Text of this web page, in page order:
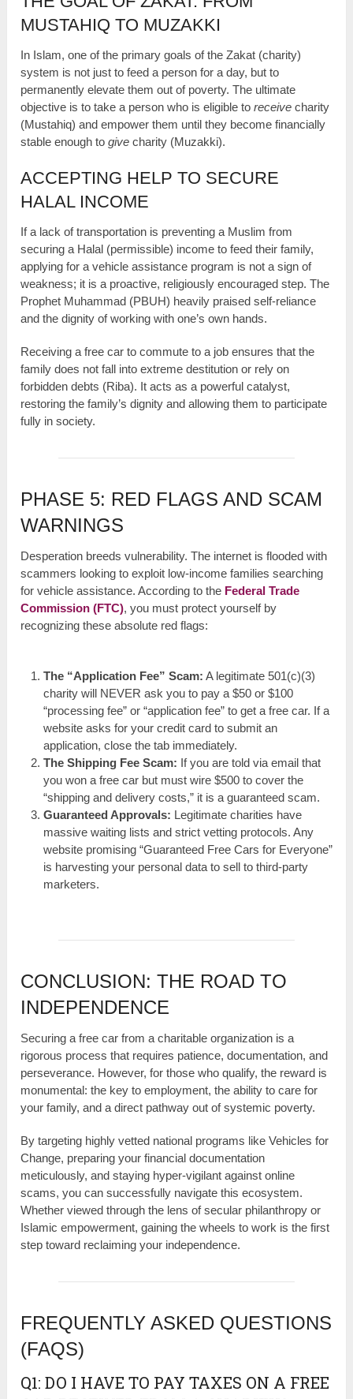
MUSTAHIQ TO MUZAKKI
In Islam, one of the primary goals of the Zakat (charity)
system is not just to feed a person for a day, but to
permanently elevate them out of poverty. The ultimate
objective is to take a person who is eligible toreceive charity
(Mustahiq) and empower them until they become financially
stable enough togive charity (Muzakki).
ACCEPTING HELP TO SECURE
HALAL INCOME
If a lack of transportation is preventing a Muslim from
securing a Halal (permissible) income to feed their family,
applying for a vehicle assistance program is not a sign of
weakness; it is a proactive, religiously encouraged step. The
Prophet Muhammad (PBUH) heavily praised self-reliance
and the dignity of working with one’s own hands.
Receiving a free car to commute to a job ensures that the
family does not fall into extreme destitution or rely on
forbidden debts (Riba). It acts as a powerful catalyst,
restoring the family’s dignity and allowing them to participate
fully in society.
PHASE 5: RED FLAGS AND SCAM
WARNINGS
Desperation breeds vulnerability. The internet is flooded with
scammers looking to exploit low-income families searching
for vehicle assistance. According to the Federal Trade
Commission (FTC), you must protect yourself by
recognizing these absolute red flags:
The “Application Fee” Scam: A legitimate 501(c)(3)
charity will NEVER ask you to pay a $50 or $100
“processing fee” or “application fee” to get a free car. If a
website asks for your credit card to submit an
application, close the tab immediately.
The Shipping Fee Scam: If you are told via email that
you won a free car but must wire $500 to cover the
“shipping and delivery costs,” it is a guaranteed scam.
Guaranteed Approvals: Legitimate charities have
massive waiting lists and strict vetting protocols. Any
website promising “Guaranteed Free Cars for Everyone”
is harvesting your personal data to sell to third-party
marketers.
CONCLUSION: THE ROAD TO
INDEPENDENCE
Securing a free car from a charitable organization is a
rigorous process that requires patience, documentation, and
perseverance. However, for those who qualify, the reward is
monumental: the key to employment, the ability to care for
your family, and a direct pathway out of systemic poverty.
By targeting highly vetted national programs like Vehicles for
Change, preparing your financial documentation
meticulously, and staying hyper-vigilant against online
scams, you can successfully navigate this ecosystem.
Whether viewed through the lens of secular philanthropy or
Islamic empowerment, gaining the wheels to work is the first
step toward reclaiming your independence.
FREQUENTLY ASKED QUESTIONS
(FAQS)
Q1: DO I HAVE TO PAY TAXES ON A FREE